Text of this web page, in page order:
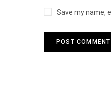
Save my name,